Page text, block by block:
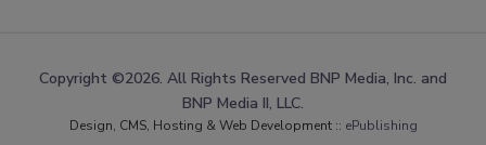
Copyright ©2026. All Rights Reserved BNP Media, Inc. and
BNP Media II, LLC.
Design, CMS, Hosting & Web Development :: ePublishing